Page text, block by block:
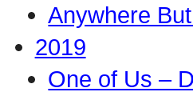
Anywhere
2019
One of Us –